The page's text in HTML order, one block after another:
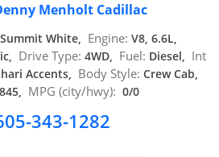
Menholt Cadillac
Summit White, Engine: V8, 6.6L,
Drive Type: 4WD, Fuel: Diesel, Int
Accents, Body Style: Crew Cab,
MPG (city/hwy): 0/0
343-1282